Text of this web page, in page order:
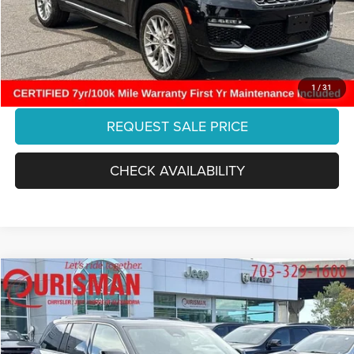
1 / 31
Processing Fee:
+$999
Final Price:
$38,770
CLICK TO CALL
REQUEST SALE PRICE
CHECK AVAILABILITY
2023Jeep Grand Cherokee Overland 4x4
Ourisman Chrysler Jeep Dodge of Alexandria
VIN:1C4RJHDGXPC545867 2638130AModel:WLJS74
$36,547
FINAL PRICE:
Less
Compare Vehicle